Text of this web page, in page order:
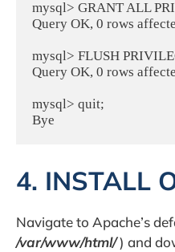
mysql> GRANT ALL
Query OK, 0 rows
mysql> FLUSH
Query OK, 0 rows
mysql> quit;
Bye
4. INSTALL
Navigate to Apache’s
/var/www/html/) and